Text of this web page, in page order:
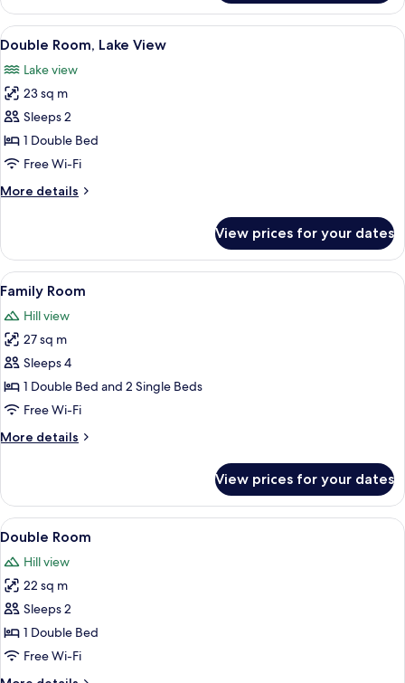
Double
Room
View
all
photos
for
Double
Room,
Lake
A hotel room with a bed, a desk, a
12
Double Room, Lake View
Lake view
23 sq m
Sleeps 2
1 Double Bed
Free Wi-Fi
More details
More
Room,
Lake
View
View prices for your dates
View
all
photos
for
Family
Room
A double bed with white linens, two
8
Family Room
Hill view
27 sq m
Sleeps 4
1 Double Bed and 2 Single Beds
Free Wi-Fi
More details
More
Room
View prices for your dates
View
all
photos
for
Double
Room
A bedroom with a large bed, a desk,
5
Double Room
Hill view
22 sq m
Sleeps 2
1 Double Bed
Free Wi-Fi